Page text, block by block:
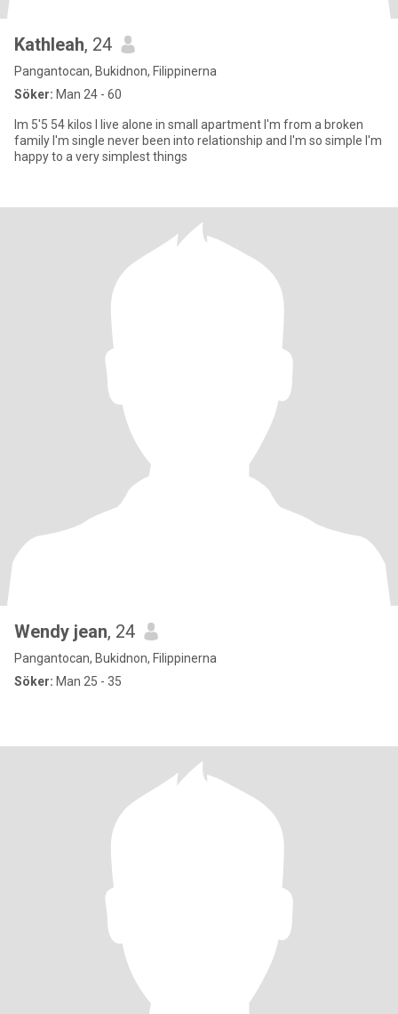
Kathleah, 24
Pangantocan, Bukidnon, Filippinerna
Söker: Man 24 - 60
Im 5'5 54 kilos I live alone in small apartment I'm from a broken
family I'm single never been into relationship and I'm so simple I'm
happy to a very simplest things
Wendy jean, 24
Pangantocan, Bukidnon, Filippinerna
Söker: Man 25 - 35